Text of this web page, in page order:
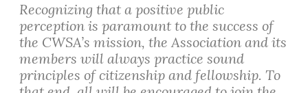
Recognizing that a positive public
perception is paramount to the success of
the CWSA’s mission, the Association and its
members will always practice sound
principles of citizenship and fellowship. To